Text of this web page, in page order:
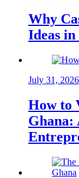
Why
Ideas in
July 31, 2026
How to